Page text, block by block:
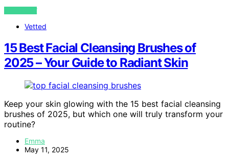
VIEW POST
Vetted
15 Best Facial Cleansing Brushes of
2025 – Your Guide to Radiant Skin
Keep your skin glowing with the 15 best facial cleansing
brushes of 2025, but which one will truly transform your
routine?
Emma
May 11, 2025